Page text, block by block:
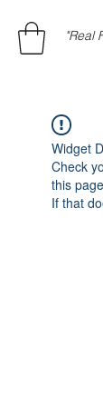
"Real
Widget
Check
this
If that